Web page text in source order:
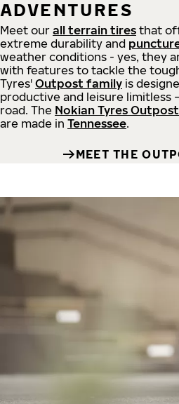
ADVENTURES
Meet our all terrain tires that
extreme durability and
weather conditions - yes, they
with features to tackle the
Tyres' Outpost family is
productive and leisure limitless
road. The Nokian Tyres
are made in Tennessee.
MEET THE